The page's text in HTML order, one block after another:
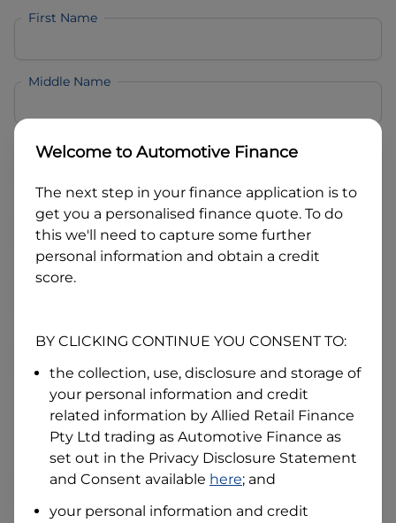
First Name
Middle Name
Last Name
Email
Mobile
Date of Birth
I hold a valid Australian Driver Licence
Why is it important to provide my Licence Number?
Australian Driver Licence Number
Welcome toAutomotive Finance
The next step in your finance application is to
get you a personalised finance quote. To do
this we'll need to capture some further
personal information and obtain a credit
score.
BY CLICKING CONTINUE YOU CONSENT TO:
the collection, use, disclosure and storage of
your personal information and credit
related information by Allied Retail Finance
Pty Ltd trading as Automotive Finance as
set out in the Privacy Disclosure Statement
and Consent available here; and
your personal information and credit